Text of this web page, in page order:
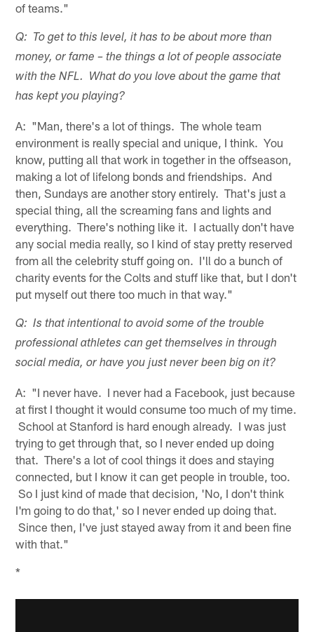
of teams."
Q: To get to this level, it has to be about more than
money, or fame – the things a lot of people associate
with the NFL. What do you love about the game that
has kept you playing?
A: "Man, there's a lot of things. The whole team
environment is really special and unique, I think. You
know, putting all that work in together in the offseason,
making a lot of lifelong bonds and friendships. And
then, Sundays are another story entirely. That's just a
special thing, all the screaming fans and lights and
everything. There's nothing like it. I actually don't have
any social media really, so I kind of stay pretty reserved
from all the celebrity stuff going on. I'll do a bunch of
charity events for the Colts and stuff like that, but I don't
put myself out there too much in that way."
Q: Is that intentional to avoid some of the trouble
professional athletes can get themselves in through
social media, or have you just never been big on it?
A: "I never have. I never had a Facebook, just because
at first I thought it would consume too much of my time.
School at Stanford is hard enough already. I was just
trying to get through that, so I never ended up doing
that. There's a lot of cool things it does and staying
connected, but I know it can get people in trouble, too.
So I just kind of made that decision, 'No, I don't think
I'm going to do that,' so I never ended up doing that.
Since then, I've just stayed away from it and been fine
with that."
*